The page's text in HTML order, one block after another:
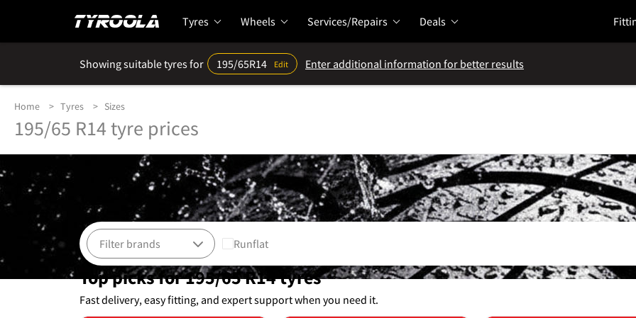
Tyres Wheels Services/Repairs Deals
Showing suitable tyres for 195/65R14 Edit Enter additional information for better results
Home Tyres Sizes
195/65 R14 tyre prices
Runflat
Top picks for 195/65 R14 tyres
Fast delivery, easy fitting, and expert support when you need it.